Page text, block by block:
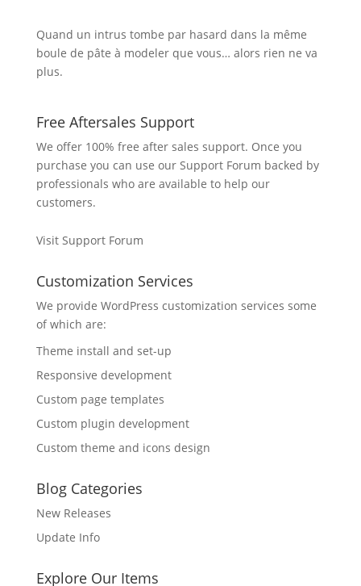
Quand un intrus tombe par hasard dans la même
boule de pâte à modeler que vous… alors rien ne va
plus.
Free Aftersales Support
We offer 100% free after sales support. Once you
purchase you can use our Support Forum backed by
professionals who are available to help our
customers.
Visit Support Forum
Customization Services
We provide WordPress customization services some
of which are:
Theme install and set-up
Responsive development
Custom page templates
Custom plugin development
Custom theme and icons design
Blog Categories
New Releases
Update Info
Explore Our Items